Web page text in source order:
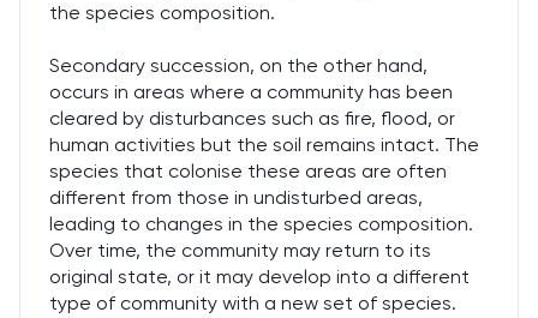
the species composition.
Secondary succession, on the other hand,
occurs in areas where a community has been
cleared by disturbances such as fire, flood, or
human activities but the soil remains intact. The
species that colonise these areas are often
different from those in undisturbed areas,
leading to changes in the species composition.
Over time, the community may return to its
original state, or it may develop into a different
type of community with a new set of species.